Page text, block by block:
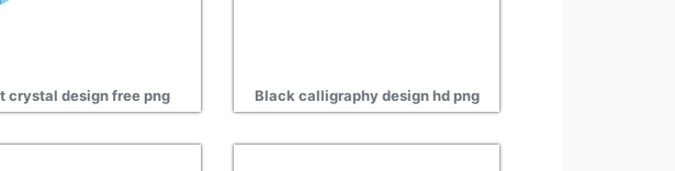
crystal design free png Black calligraphy design hd png